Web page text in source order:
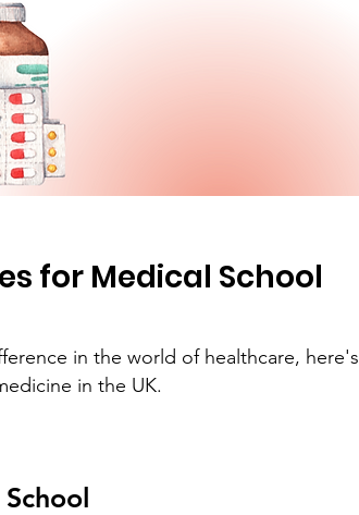
for Medical School
in the world of healthcare, here's
in the UK.